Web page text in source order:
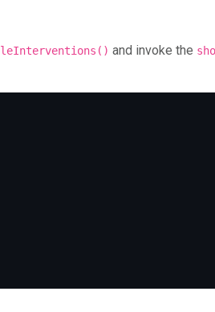
and invoke the